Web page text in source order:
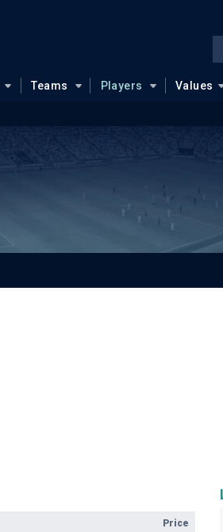
Teams Players Values
Price